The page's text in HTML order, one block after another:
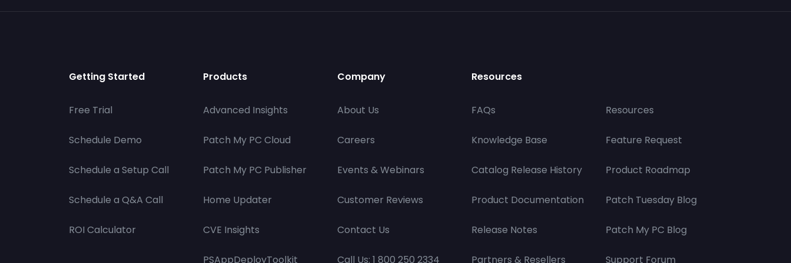
Getting Started
Free Trial
Schedule Demo
Schedule a Setup Call
Schedule a Q&A Call
ROI Calculator
Products
Advanced Insights
Patch My PC Cloud
Patch My PC Publisher
Home Updater
CVE Insights
PSAppDeployToolkit
Company
About Us
Careers
Events & Webinars
Customer Reviews
Contact Us
Call Us: 1 800 250 2334
Resources
FAQs
Knowledge Base
Catalog Release History
Product Documentation
Release Notes
Partners & Resellers
Resources
Feature Request
Product Roadmap
Patch Tuesday Blog
Patch My PC Blog
Support Forum